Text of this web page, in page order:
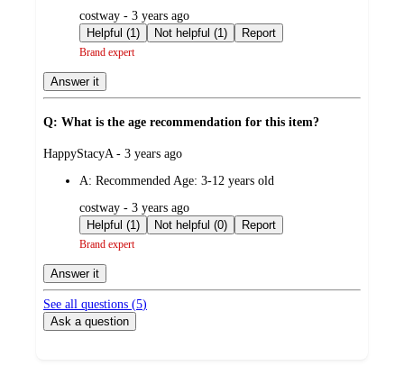
submitted
by
costway - 3 years ago
Helpful (1)
Not helpful (1) Report
Brand expert
Answer it
Q: What is the age recommendation for this item?
submitted
HappyStacyA - 3 years ago
A: Recommended Age: 3-12 years old
submitted
by
costway - 3 years ago
Helpful (1)
Not helpful (0) Report
Brand expert
Answer it
See all questions (5)
Ask a question